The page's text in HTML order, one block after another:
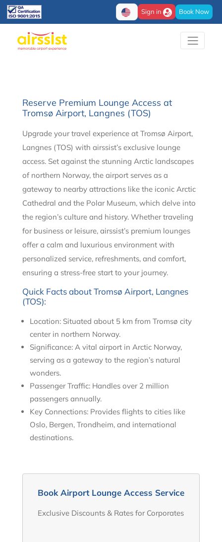
Sign in Book Now
Reserve Premium Lounge Access at
Tromsø Airport, Langnes (TOS)
Upgrade your travel experience at Tromsø Airport,
Langnes (TOS) with airssist’s exclusive lounge
access. Set against the stunning Arctic landscapes
of northern Norway, the airport serves as a
gateway to nearby attractions like the iconic Arctic
Cathedral and the Polar Museum, which delve into
the region’s culture and history. Whether traveling
for business or leisure, airssist’s premium lounges
offer a calm and luxurious environment with
personalized service, refreshments, and comfort,
ensuring a stress-free start to your journey.
Quick Facts about Tromsø Airport, Langnes
(TOS):
Location: Situated about 5 km from Tromsø city
center in northern Norway.
Significance: A vital airport in Arctic Norway,
serving as a gateway to the region’s natural
wonders.
Passenger Traffic: Handles over 2 million
passengers annually.
Key Connections: Provides flights to cities like
Oslo, Bergen, Trondheim, and international
destinations.
Book Airport Lounge Access Service
Exclusive Discounts & Rates for Corporates